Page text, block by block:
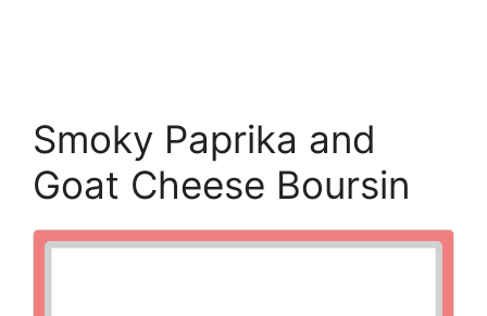
Smoky Paprika and
Goat Cheese Boursin